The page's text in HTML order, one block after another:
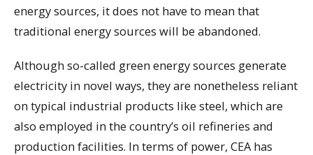
energy sources, it does not have to mean that
traditional energy sources will be abandoned.
Although so-called green energy sources generate
electricity in novel ways, they are nonetheless reliant
on typical industrial products like steel, which are
also employed in the country’s oil refineries and
production facilities. In terms of power, CEA has